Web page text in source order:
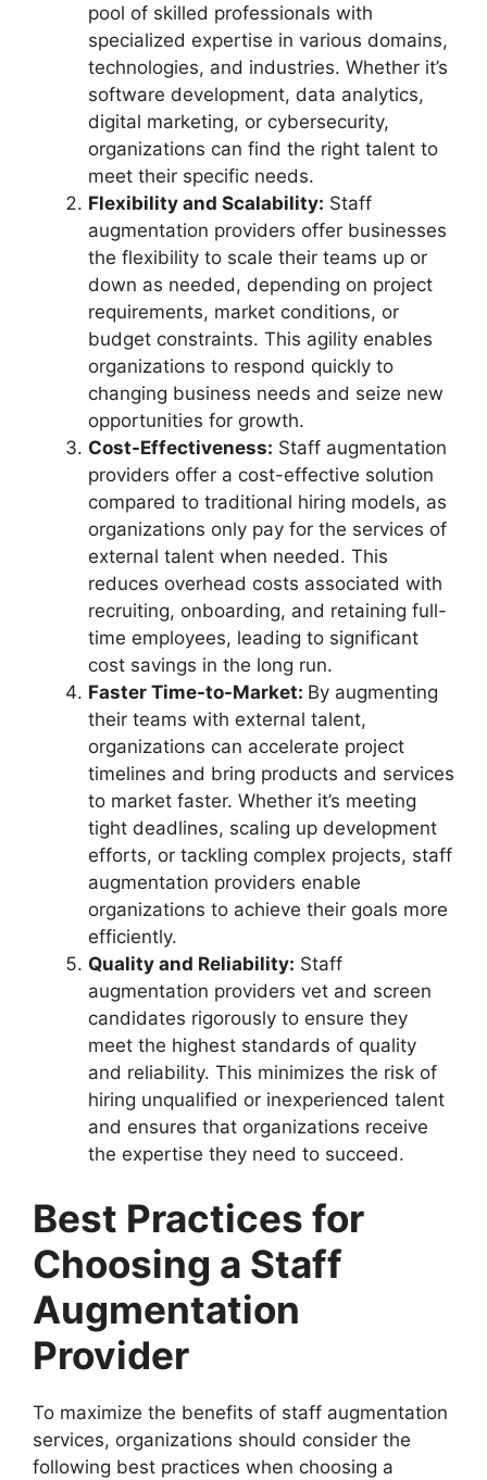
pool of skilled professionals with
specialized expertise in various domains,
technologies, and industries. Whether it’s
software development, data analytics,
digital marketing, or cybersecurity,
organizations can find the right talent to
meet their specific needs.
Flexibility and Scalability: Staff
augmentation providers offer businesses
the flexibility to scale their teams up or
down as needed, depending on project
requirements, market conditions, or
budget constraints. This agility enables
organizations to respond quickly to
changing business needs and seize new
opportunities for growth.
Cost-Effectiveness: Staff augmentation
providers offer a cost-effective solution
compared to traditional hiring models, as
organizations only pay for the services of
external talent when needed. This
reduces overhead costs associated with
recruiting, onboarding, and retaining full-
time employees, leading to significant
cost savings in the long run.
Faster Time-to-Market: By augmenting
their teams with external talent,
organizations can accelerate project
timelines and bring products and services
to market faster. Whether it’s meeting
tight deadlines, scaling up development
efforts, or tackling complex projects, staff
augmentation providers enable
organizations to achieve their goals more
efficiently.
Quality and Reliability: Staff
augmentation providers vet and screen
candidates rigorously to ensure they
meet the highest standards of quality
and reliability. This minimizes the risk of
hiring unqualified or inexperienced talent
and ensures that organizations receive
the expertise they need to succeed.
Best Practices for
Choosing a Staff
Augmentation
Provider
To maximize the benefits of staff augmentation
services, organizations should consider the
following best practices when choosing a